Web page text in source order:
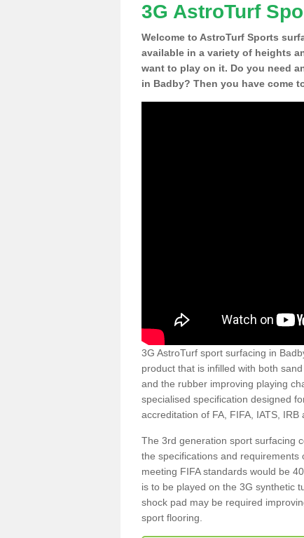
3G AstroTurf
Welcome to AstroTurf Sports
available in a variety of heights
want to play on it. Do you need
in Badby? Then you have come
3G AstroTurf sport surfacing in
product that is infilled with both
and the rubber improving playing
specialised specification designed
accreditation of FA, FIFA, IATS, IRB
The 3rd generation sport surfacing
the specifications and requirements
meeting FIFA standards would be
is to be played on the 3G synthetic
shock pad may be required
sport flooring.